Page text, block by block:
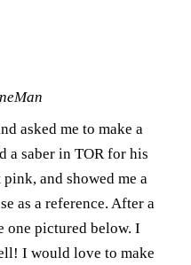
asked me to make a
a saber in TOR for his
and showed me a
as a reference. After a
one pictured below. I
I would love to make